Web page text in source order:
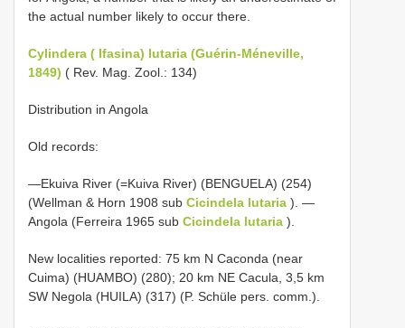
the actual number likely to occur there.
Cylindera ( Ifasina) lutaria (Guérin-Méneville,
1849) ( Rev. Mag. Zool.: 134)
Distribution in Angola
Old records:
—Ekuiva River (=Kuiva River) (BENGUELA) (254)
(Wellman & Horn 1908 sub Cicindela lutaria ). —
Angola (Ferreira 1965 sub Cicindela lutaria ).
New localities reported: 75 km N Caconda (near
Cuima) (HUAMBO) (280); 20 km NE Cacula, 3,5 km
SW Negola (HUILA) (317) (P. Schüle pers. comm.).